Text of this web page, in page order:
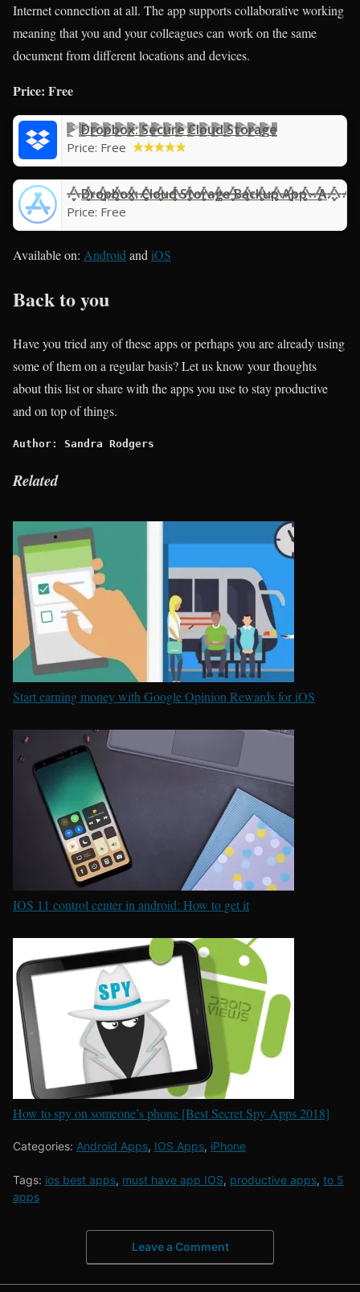
Internet connection at all. The app supports collaborative working
meaning that you and your colleagues can work on the same
document from different locations and devices.
Price: Free
Dropbox: Secure Cloud Storage
Price: Free
Dropbox: Cloud Storage Backup App - App Store
Price: Free
Available on: Android and iOS
Back to you
Have you tried any of these apps or perhaps you are already using
some of them on a regular basis? Let us know your thoughts
about this list or share with the apps you use to stay productive
and on top of things.
Author: Sandra Rodgers
Related
Start earning money with Google Opinion Rewards for iOS
IOS 11 control center in android: How to get it
How to spy on someone’s phone [Best Secret Spy Apps 2018]
Categories: Android Apps, IOS Apps, iPhone
Tags: ios best apps, must have app IOS, productive apps, to 5
apps
Leave a Comment